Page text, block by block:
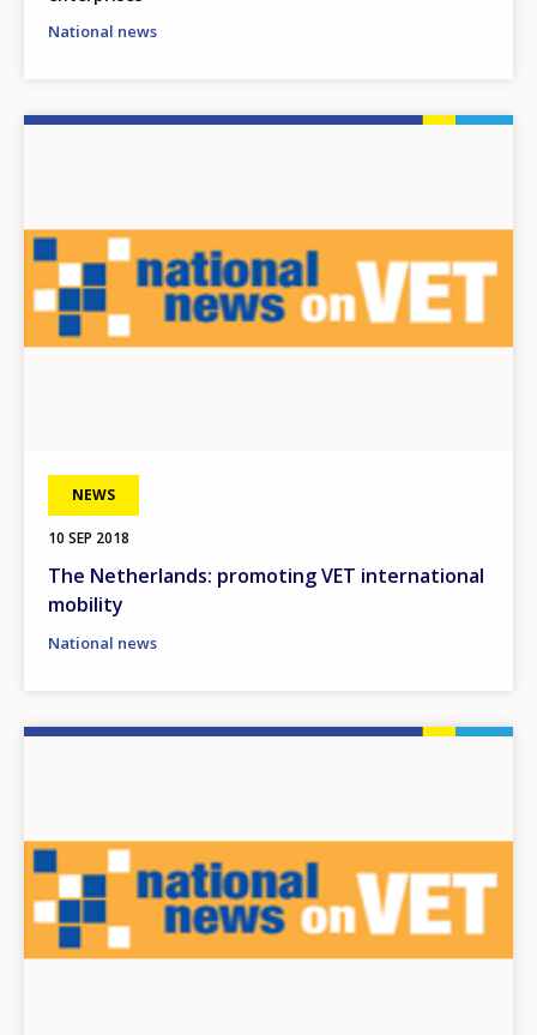
National news
NEWS
10 SEP 2018
The Netherlands: promoting VET international
mobility
National news